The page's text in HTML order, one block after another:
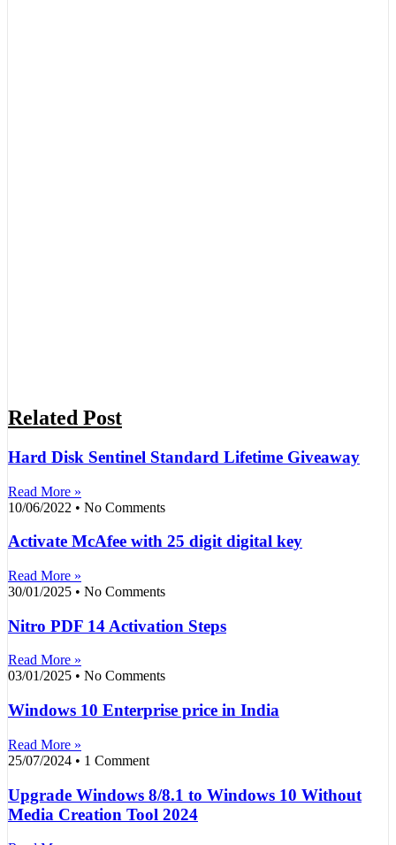
Related Post
Hard Disk Sentinel Standard Lifetime Giveaway
Read More »
10/06/2022
No Comments
Activate McAfee with 25 digit digital key
Read More »
30/01/2025
No Comments
Nitro PDF 14 Activation Steps
Read More »
03/01/2025
No Comments
Windows 10 Enterprise price in India
Read More »
25/07/2024
1 Comment
Upgrade Windows 8/8.1 to Windows 10 Without
Media Creation Tool 2024